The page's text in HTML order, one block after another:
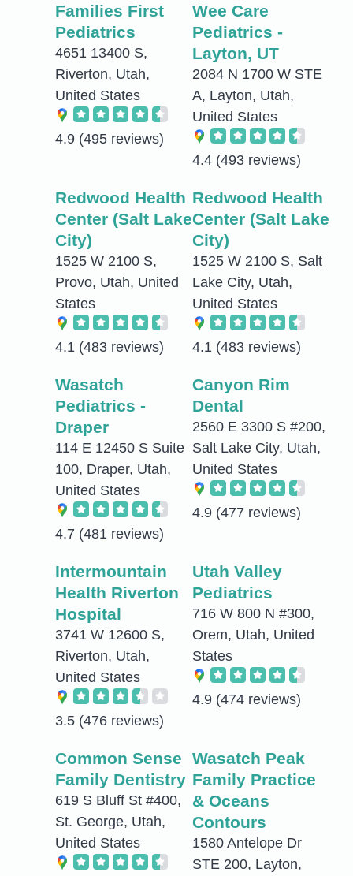
Families First
Pediatrics
4651 13400 S,
Riverton, Utah,
United States
4.9 (495 reviews)
Wee Care
Pediatrics -
Layton, UT
2084 N 1700 W STE
A, Layton, Utah,
United States
4.4 (493 reviews)
Redwood Health
Center (Salt Lake
City)
1525 W 2100 S,
Provo, Utah, United
States
4.1 (483 reviews)
Redwood Health
Center (Salt Lake
City)
1525 W 2100 S, Salt
Lake City, Utah,
United States
4.1 (483 reviews)
Wasatch
Pediatrics -
Draper
114 E 12450 S Suite
100, Draper, Utah,
United States
4.7 (481 reviews)
Canyon Rim
Dental
2560 E 3300 S #200,
Salt Lake City, Utah,
United States
4.9 (477 reviews)
Intermountain
Health Riverton
Hospital
3741 W 12600 S,
Riverton, Utah,
United States
3.5 (476 reviews)
Utah Valley
Pediatrics
716 W 800 N #300,
Orem, Utah, United
States
4.9 (474 reviews)
Common Sense
Family Dentistry
619 S Bluff St #400,
St. George, Utah,
United States
Wasatch Peak
Family Practice
& Oceans
Contours
1580 Antelope Dr
STE 200, Layton,